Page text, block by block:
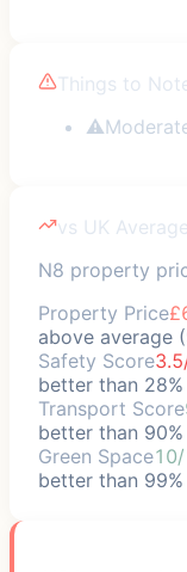
Things to
⚠
vs UK Average
N8 property
Property Price
above average
Safety Score
better than
Transport Score
better than
Green Space
better than